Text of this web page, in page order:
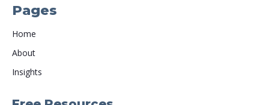
Pages
Home
About
Insights